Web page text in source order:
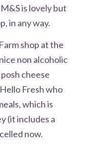
is lovely but
in any way.
shop at the
non alcoholic
cheese
Fresh who
which is
(it includes a
now.